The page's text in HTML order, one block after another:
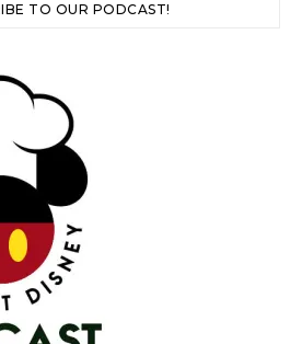
TO OUR PODCAST!